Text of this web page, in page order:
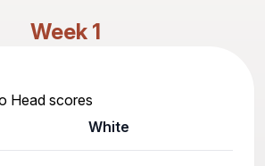
Week 1
Head scores
White